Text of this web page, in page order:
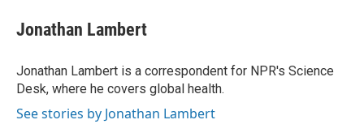
e
b
o
k
t
t
r
k
e
I
n
i
l
Jonathan Lambert
Jonathan Lambert is a correspondent for NPR's Science
Desk, where he covers global health.
See stories by Jonathan Lambert